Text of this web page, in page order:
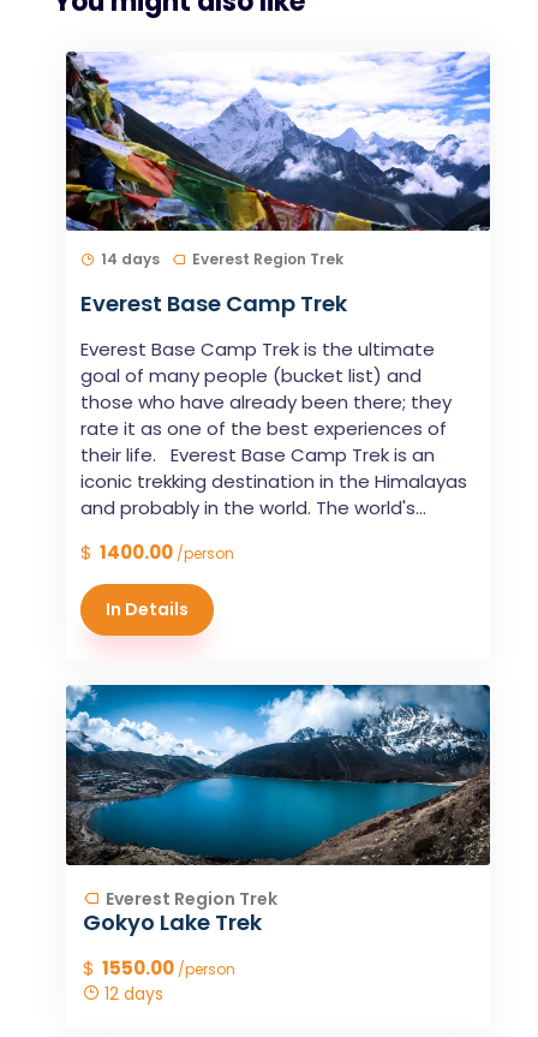
14 days Everest Region Trek
Everest Base Camp Trek
Everest Base Camp Trek is the ultimate
goal of many people (bucket list) and
those who have already been there; they
rate it as one of the best experiences of
their life. Everest Base Camp Trek is an
iconic trekking destination in the Himalayas
and probably in the world. The world's...
$ 1400.00 /person
In Details
Everest Region Trek
Gokyo Lake Trek
$ 1550.00 /person
12 days